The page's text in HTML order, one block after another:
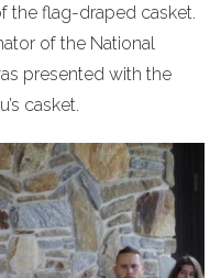
the flag-draped casket.
of the National
presented with the
casket.